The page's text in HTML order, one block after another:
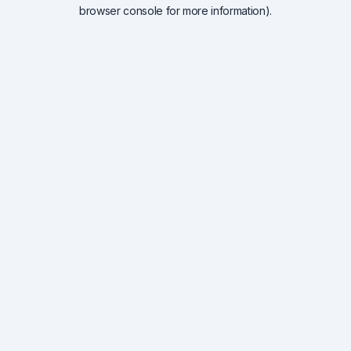
browser console for more information).